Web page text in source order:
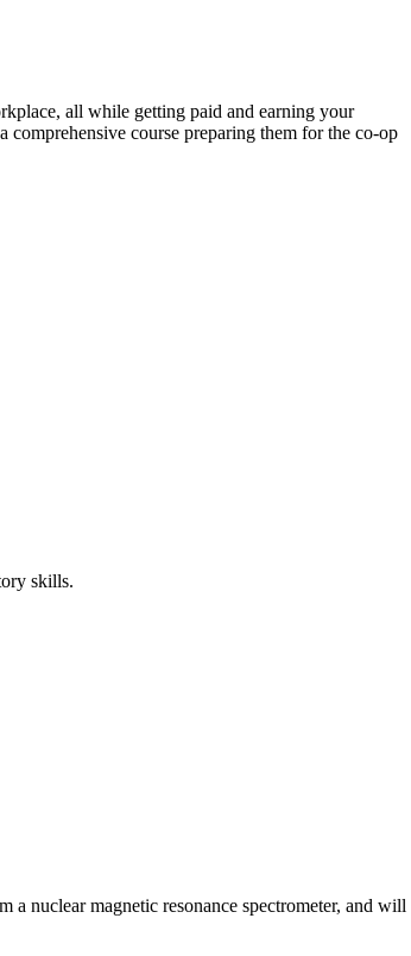
all while getting paid and earning your
course preparing them for the co-op
skills.
nuclear magnetic resonance spectrometer, and will